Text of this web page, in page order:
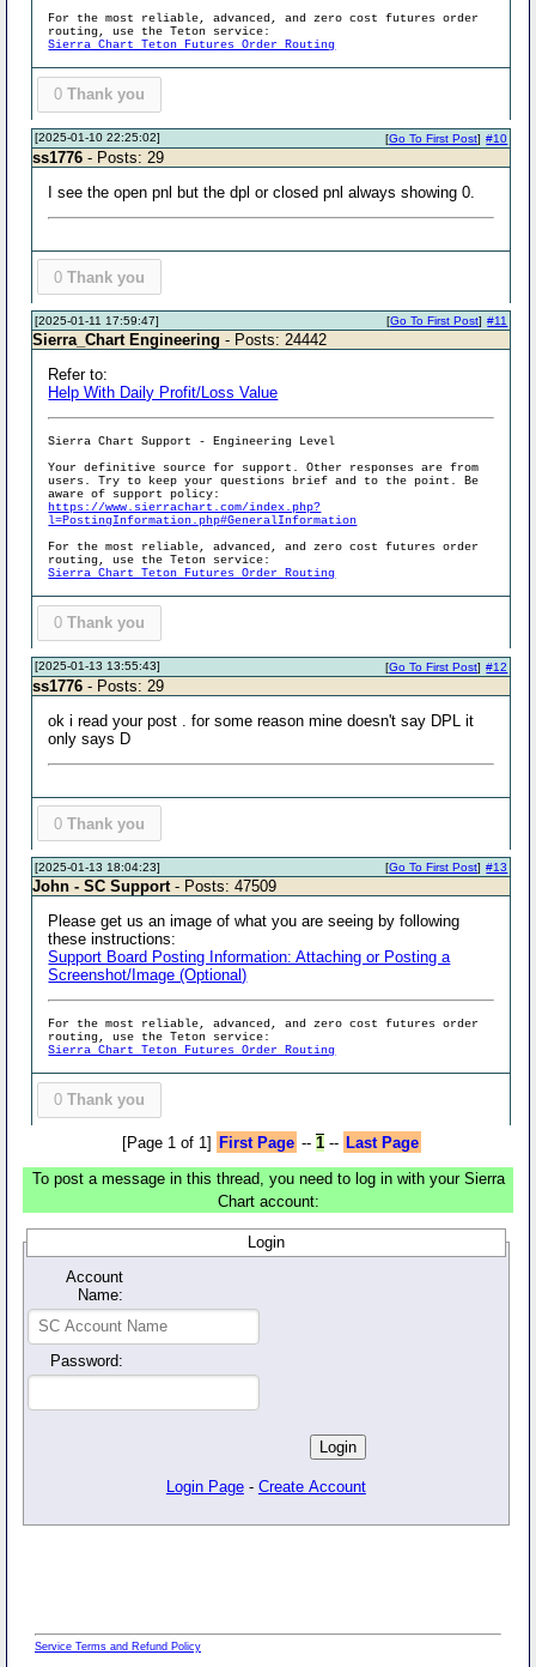
For the most reliable, advanced, and zero cost futures order
routing, use the Teton service:
Sierra Chart Teton Futures Order Routing
0 Thank you
[2025-01-10 22:25:02] #10
[Go To First Post]
ss1776 - Posts: 29
I see the open pnl but the dpl or closed pnl always showing 0.
0 Thank you
[2025-01-11 17:59:47] #11
[Go To First Post]
Sierra_Chart Engineering - Posts: 24442
Refer to:
Help With Daily Profit/Loss Value
Sierra Chart Support - Engineering Level
Your definitive source for support. Other responses are from
users. Try to keep your questions brief and to the point. Be
aware of support policy:
https://www.sierrachart.com/index.php?
l=PostingInformation.php#GeneralInformation
For the most reliable, advanced, and zero cost futures order
routing, use the Teton service:
Sierra Chart Teton Futures Order Routing
0 Thank you
[2025-01-13 13:55:43] #12
[Go To First Post]
ss1776 - Posts: 29
ok i read your post . for some reason mine doesn't say DPL it
only says D
0 Thank you
[2025-01-13 18:04:23] #13
[Go To First Post]
John - SC Support- Posts: 47509
Please get us an image of what you are seeing by following
these instructions:
Support Board Posting Information: Attaching or Posting a
Screenshot/Image (Optional)
For the most reliable, advanced, and zero cost futures order
routing, use the Teton service:
Sierra Chart Teton Futures Order Routing
0 Thank you
[Page 1 of 1] First Page -- 1-- Last Page
To post a message in this thread, you need to log in with your Sierra
Chart account:
Login
Account
Name:
Password:
Login Page - Create Account
Service Terms and Refund Policy